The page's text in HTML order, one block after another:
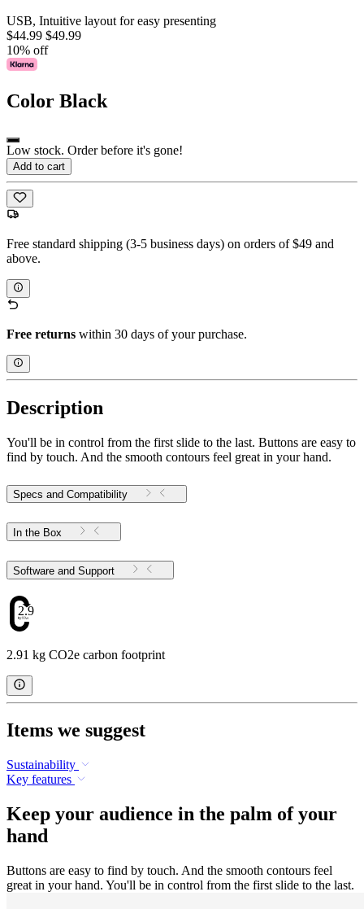
USB, Intuitive layout for easy presenting
$44.99 $49.99
10% off
Color Black
Low stock. Order before it's gone!
Add to cart
Free standard shipping (3-5 business days) on orders of $49 and
above.
Free returns within 30 days of your purchase.
Description
You'll be in control from the first slide to the last. Buttons are easy to
find by touch. And the smooth contours feel great in your hand.
Specs and Compatibility
In the Box
Software and Support
2.91
2.91 kg CO2e carbon footprint
Items we suggest
Sustainability
Key features
Keep your audience in the palm of your
hand
Buttons are easy to find by touch. And the smooth contours feel
great in your hand. You'll be in control from the first slide to the last.